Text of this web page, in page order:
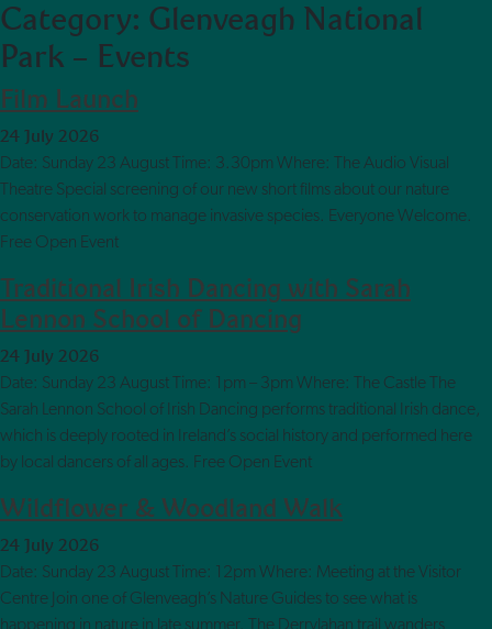
Skip to main content
Category: Glenveagh National
Park – Events
Film Launch
24 July 2026
Date: Sunday 23 August Time: 3.30pm Where: The Audio Visual
Theatre Special screening of our new short films about our nature
conservation work to manage invasive species. Everyone Welcome.
Free Open Event
Traditional Irish Dancing with Sarah
Lennon School of Dancing
24 July 2026
Date: Sunday 23 August Time: 1pm – 3pm Where: The Castle The
Sarah Lennon School of Irish Dancing performs traditional Irish dance,
which is deeply rooted in Ireland’s social history and performed here
by local dancers of all ages. Free Open Event
Wildflower & Woodland Walk
24 July 2026
Date: Sunday 23 August Time: 12pm Where: Meeting at the Visitor
Centre Join one of Glenveagh’s Nature Guides to see what is
happening in nature in late summer. The Derrylahan trail wanders